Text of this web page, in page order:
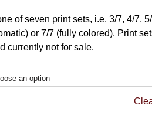
of seven print sets, i.e. 3/7, 4/7,
or 7/7 (fully colored). Print
currently not for sale.